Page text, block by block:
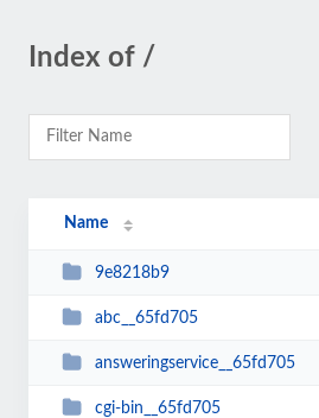
Index of /
Name
9e8218b9
abc__65fd705
answeringservice__65fd705
cgi-bin__65fd705